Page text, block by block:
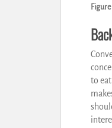
Figure
to